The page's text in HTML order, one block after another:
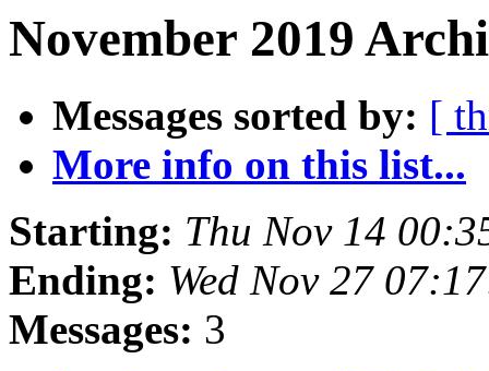
November 2019
Messages sorted by: [
More info on this list...
Starting: Thu Nov 14
Ending: Wed Nov 27
Messages: 3